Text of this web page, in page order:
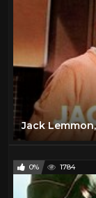
0% 1784